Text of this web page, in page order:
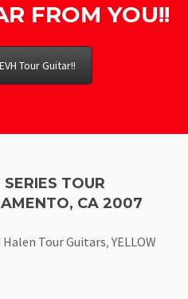
FROM YOU!!
Tour Guitar!!
TOUR
CA 2007
Halen Tour Guitars,YELLOW